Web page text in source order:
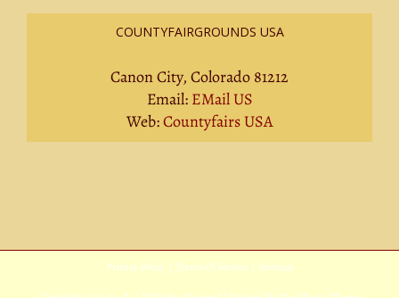
COUNTYFAIRGROUNDS USA
Canon City, Colorado 81212
Email: EMail US
Web:Countyfairs USA
Privacy Policy| Terms Of Service| Sitemap